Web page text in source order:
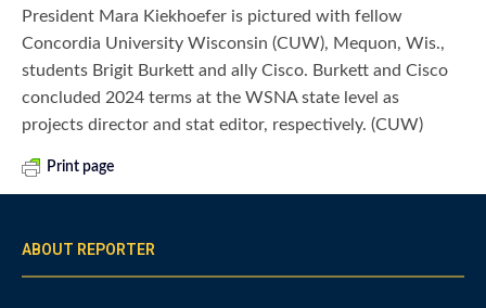
President Mara Kiekhoefer is pictured with fellow
Concordia University Wisconsin (CUW), Mequon, Wis.,
students Brigit Burkett and ally Cisco. Burkett and Cisco
concluded 2024 terms at the WSNA state level as
projects director and stat editor, respectively. (CUW)
Print page
ABOUT REPORTER